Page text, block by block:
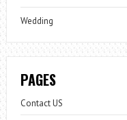
Wedding
PAGES
Contact US